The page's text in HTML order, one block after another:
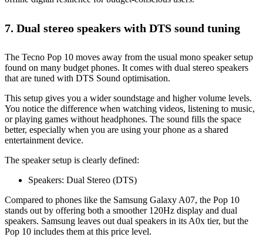
7. Dual stereo speakers with DTS sound tuning
The Tecno Pop 10 moves away from the usual mono speaker setup
found on many budget phones. It comes with dual stereo speakers
that are tuned with DTS Sound optimisation.
This setup gives you a wider soundstage and higher volume levels.
You notice the difference when watching videos, listening to music,
or playing games without headphones. The sound fills the space
better, especially when you are using your phone as a shared
entertainment device.
The speaker setup is clearly defined:
Speakers: Dual Stereo (DTS)
Compared to phones like the Samsung Galaxy A07, the Pop 10
stands out by offering both a smoother 120Hz display and dual
speakers. Samsung leaves out dual speakers in its A0x tier, but the
Pop 10 includes them at this price level.